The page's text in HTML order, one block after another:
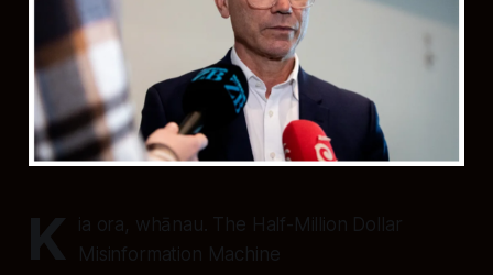
K
ia ora, whānau. The Half-Million Dollar
Misinformation Machine